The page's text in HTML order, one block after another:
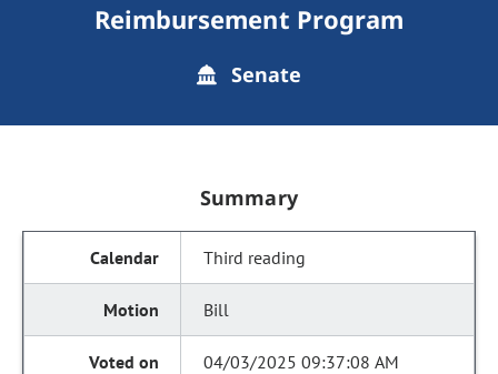
Reimbursement Program
Senate
Summary
Third reading
Bill
04/03/2025 09:37:08 AM